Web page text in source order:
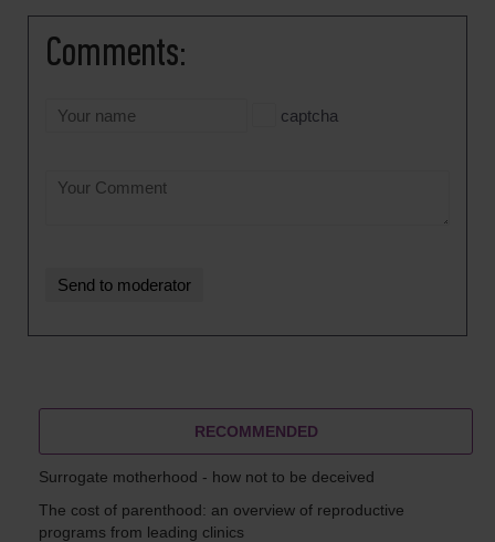
Comments:
captcha
RECOMMENDED
Surrogate motherhood - how not to be deceived
The cost of parenthood: an overview of reproductive
programs from leading clinics